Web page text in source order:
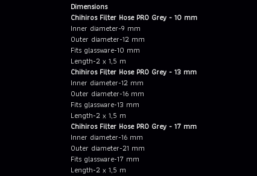
Dimensions
Chihiros Filter Hose PRO Grey - 10 mm
Inner diameter-9 mm
Outer diameter-12 mm
Fits glassware-10 mm
Length-2 x 1,5 m
Chihiros Filter Hose PRO Grey - 13 mm
Inner diameter-12 mm
Outer diameter-16 mm
Fits glassware-13 mm
Length-2 x 1,5 m
Chihiros Filter Hose PRO Grey - 17 mm
Inner diameter-16 mm
Outer diameter-21 mm
Fits glassware-17 mm
Length-2 x 1,5 m